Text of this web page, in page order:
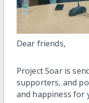
Dear friends,
Project Soar is
supporters, and
and happiness for